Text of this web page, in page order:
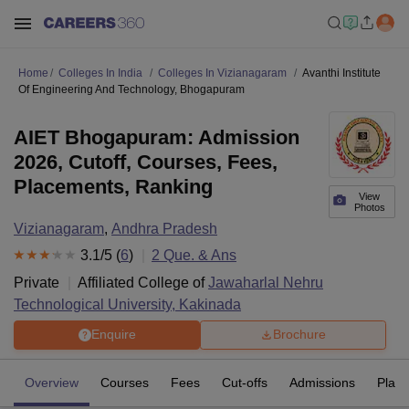
Home Colleges In India Colleges In Vizianagaram
Avanthi Institute
Of Engineering And Technology, Bhogapuram
View
Photos
AIET Bhogapuram: Admission
2026, Cutoff, Courses, Fees,
Placements, Ranking
Vizianagaram, Andhra Pradesh
3.1/5 (6) 2 Que. & Ans
Private
Affiliated College ofJawaharlal Nehru
Technological University, Kakinada
Enquire Brochure
Overview Courses Fees Cut-offs Admissions